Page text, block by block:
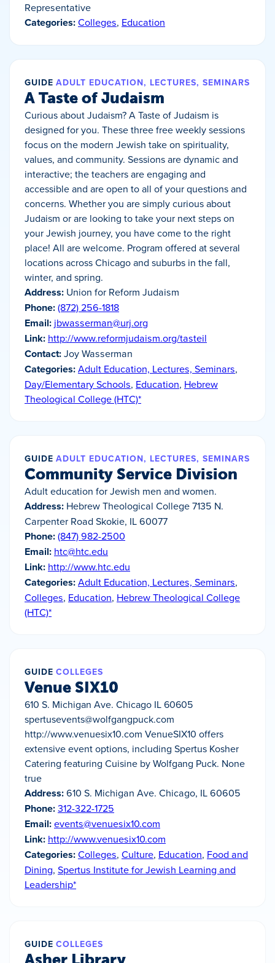
Representative
Categories:Colleges, Education
GUIDE ADULT EDUCATION, LECTURES, SEMINARS
A Taste of Judaism
Curious about Judaism? A Taste of Judaism is
designed for you. These three free weekly sessions
focus on the modern Jewish take on spirituality,
values, and community. Sessions are dynamic and
interactive; the teachers are engaging and
accessible and are open to all of your questions and
concerns. Whether you are simply curious about
Judaism or are looking to take your next steps on
your Jewish journey, you have come to the right
place! All are welcome. Program offered at several
locations across Chicago and suburbs in the fall,
winter, and spring.
Address: Union for Reform Judaism
Phone:(872) 256-1818
Email: jbwasserman@urj.org
Link: http://www.reformjudaism.org/tasteil
Contact:Joy Wasserman
Categories:Adult Education, Lectures, Seminars,
Day/Elementary Schools, Education, Hebrew
Theological College (HTC)*
GUIDE ADULT EDUCATION, LECTURES, SEMINARS
Community Service Division
Adult education for Jewish men and women.
Address: Hebrew Theological College 7135 N.
Carpenter Road Skokie, IL 60077
Phone:(847) 982-2500
Email: htc@htc.edu
Link: http://www.htc.edu
Categories:Adult Education, Lectures, Seminars,
Colleges, Education, Hebrew Theological College
(HTC)*
GUIDE COLLEGES
Venue SIX10
610 S. Michigan Ave. Chicago IL 60605
spertusevents@wolfgangpuck.com
http://www.venuesix10.com VenueSIX10 offers
extensive event options, including Spertus Kosher
Catering featuring Cuisine by Wolfgang Puck. None
true
Address:610 S. Michigan Ave. Chicago, IL 60605
Phone:312-322-1725
Email:events@venuesix10.com
Link: http://www.venuesix10.com
Categories:Colleges, Culture, Education, Food and
Dining, Spertus Institute for Jewish Learning and
Leadership*
GUIDE COLLEGES